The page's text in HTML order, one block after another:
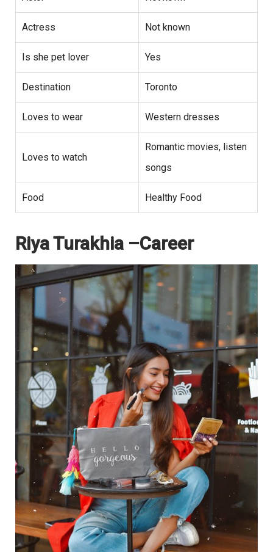
Actress Not known
Is she pet lover Yes
Destination Toronto
Loves to wear Western dresses
Loves to watch
Romantic movies, listen
songs
Food Healthy Food
Riya Turakhia –Career